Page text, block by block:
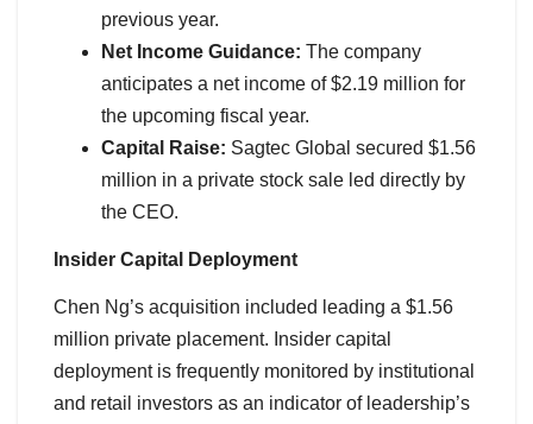
previous year.
Net Income Guidance: The company
anticipates a net income of $2.19 million for
the upcoming fiscal year.
Capital Raise: Sagtec Global secured $1.56
million in a private stock sale led directly by
the CEO.
Insider Capital Deployment
Chen Ng’s acquisition included leading a $1.56
million private placement. Insider capital
deployment is frequently monitored by institutional
and retail investors as an indicator of leadership’s